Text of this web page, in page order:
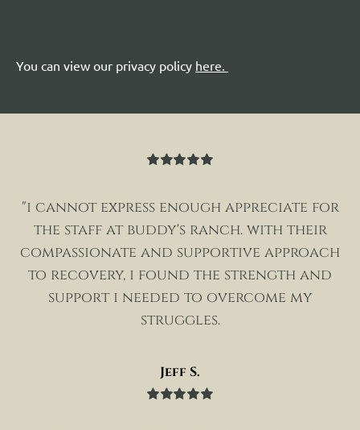
You can view our privacy policy here
"i cannot express enough appreciate for
the staff at buddy's ranch. with their
compassionate and supportive approach
to recovery, i found the strength and
support i needed to overcome my
struggles.
Jeff S.